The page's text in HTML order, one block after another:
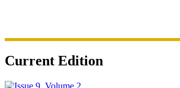
Current Edition